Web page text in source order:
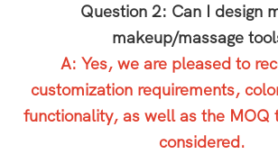
Question 2: Can I design
makeup/massage
A: Yes, we are pleased to
customization requirements,
functionality, as well as the MOQ
considered.